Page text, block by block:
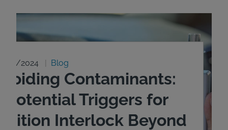
23/2024 Blog
Contaminants:
Potential Triggers for
Interlock Beyond